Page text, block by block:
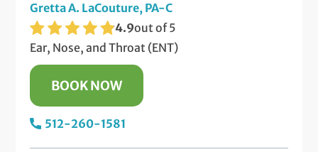
Gretta A. LaCouture, PA-C
4.9out of 5
Ear, Nose, and Throat (ENT)
BOOK NOW
512-260-1581